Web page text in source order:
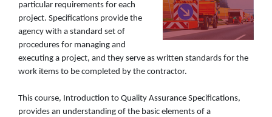
particular requirements for each
project. Specifications provide the
agency with a standard set of
procedures for managing and
executing a project, and they serve as written standards for the
work items to be completed by the contractor.
This course, Introduction to Quality Assurance Specifications,
provides an understanding of the basic elements of a